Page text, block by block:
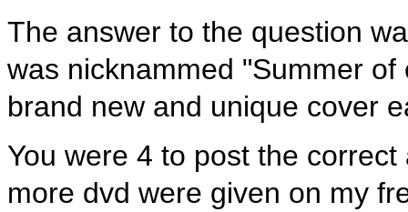
The answer to the question
was nicknammed "Summer
brand new and unique cover
You were 4 to post the
more dvd were given on my